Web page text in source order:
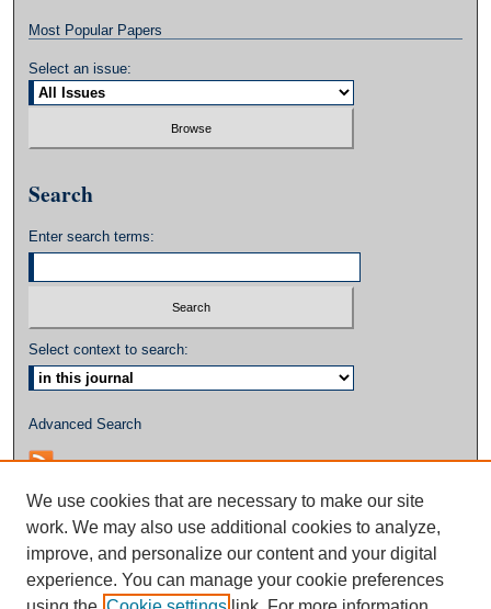
Most Popular Papers
Select an issue:
Search
Enter search terms:
Select context to search:
Advanced Search
We use cookies that are necessary to make our site
work. We may also use additional cookies to analyze,
improve, and personalize our content and your digital
experience. You can manage your cookie preferences